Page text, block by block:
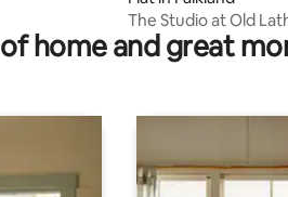
The Studio at Old
home and great